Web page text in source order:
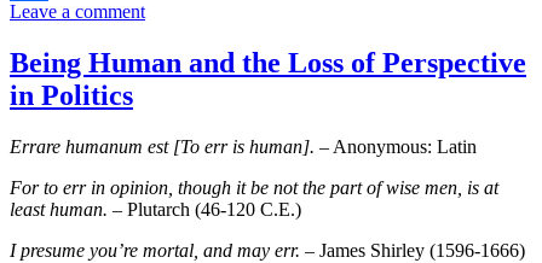
Share
Leave a comment
Being Human and the Loss of Perspective
in Politics
Errare humanum est [To err is human]. – Anonymous: Latin
For to err in opinion, though it be not the part of wise men, is at
least human. – Plutarch (46-120 C.E.)
I presume you’re mortal, and may err. – James Shirley (1596-1666)